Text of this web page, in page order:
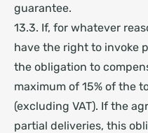
guarantee.
13.3. If, for whatever
have the right to invoke
the obligation to
maximum of 15% of the
(excluding VAT). If the
partial deliveries, this